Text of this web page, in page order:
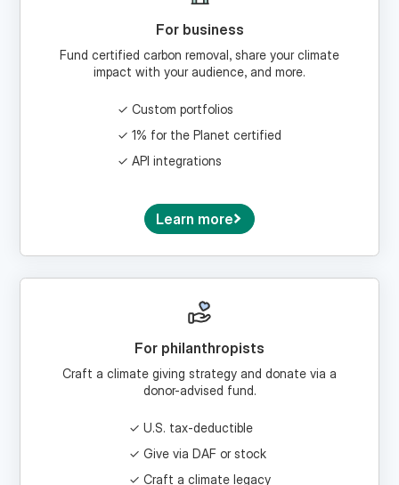
impact with your audience, and more.
Custom portfolios
API integrations
For philanthropists
donor-advised fund.
U.S. tax-deductible